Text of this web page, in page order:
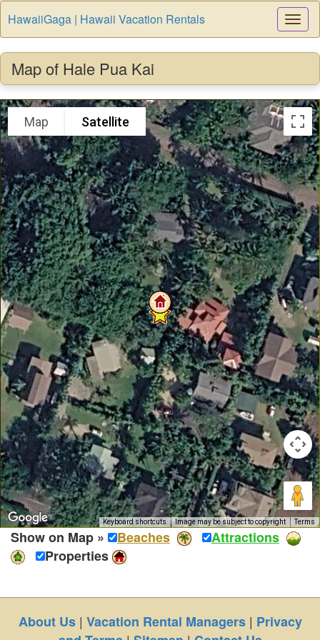
HawaiiGaga | Hawaii Vacation Rentals
Map of Hale Pua Kai
Map Satellite
Keyboard shortcuts Image may be subject to copyright Terms
Show on Map » Beaches
Attractions
Properties
About Us| Vacation Rental Managers| Privacy